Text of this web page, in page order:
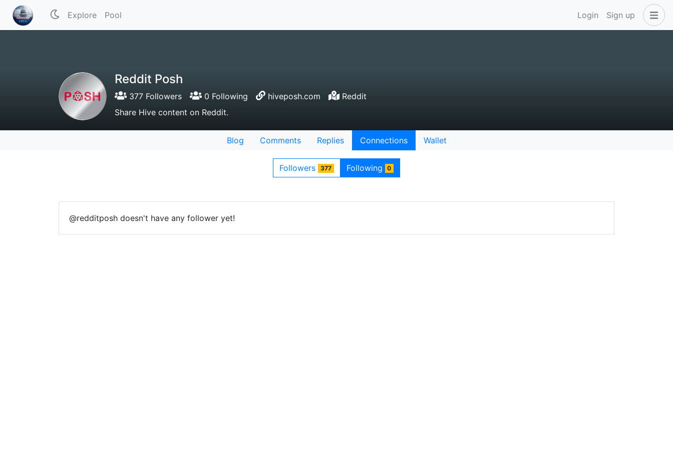
Explore Pool Login Sign up
Reddit Posh
377 Followers 0 Following hiveposh.com
Reddit
Share Hive content on Reddit.
Blog Comments Replies Connections Wallet
Followers 377 Following 0
@redditposh doesn't have any follower yet!